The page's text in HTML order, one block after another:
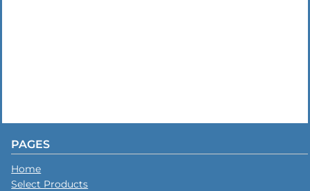
PAGES
Home
Select Products